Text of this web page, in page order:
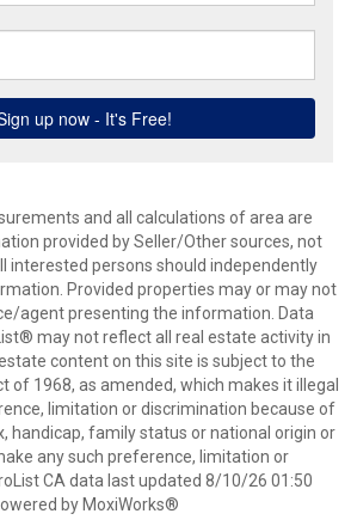
and all calculations of area are
provided by Seller/Other sources, not
interested persons should independently
Provided properties may or may not
agent presenting the information. Data
may not reflect all real estate activity in
content on this site is subject to the
of 1968, as amended, which makes it illegal
limitation or discrimination because of
handicap, family status or national origin or
any such preference, limitation or
CA data last updated 8/10/26 01:50
by MoxiWorks®